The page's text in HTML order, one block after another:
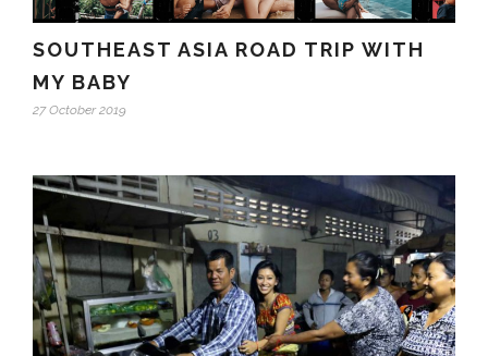
SOUTHEAST ASIA ROAD TRIP WITH
MY BABY
27 October 2019